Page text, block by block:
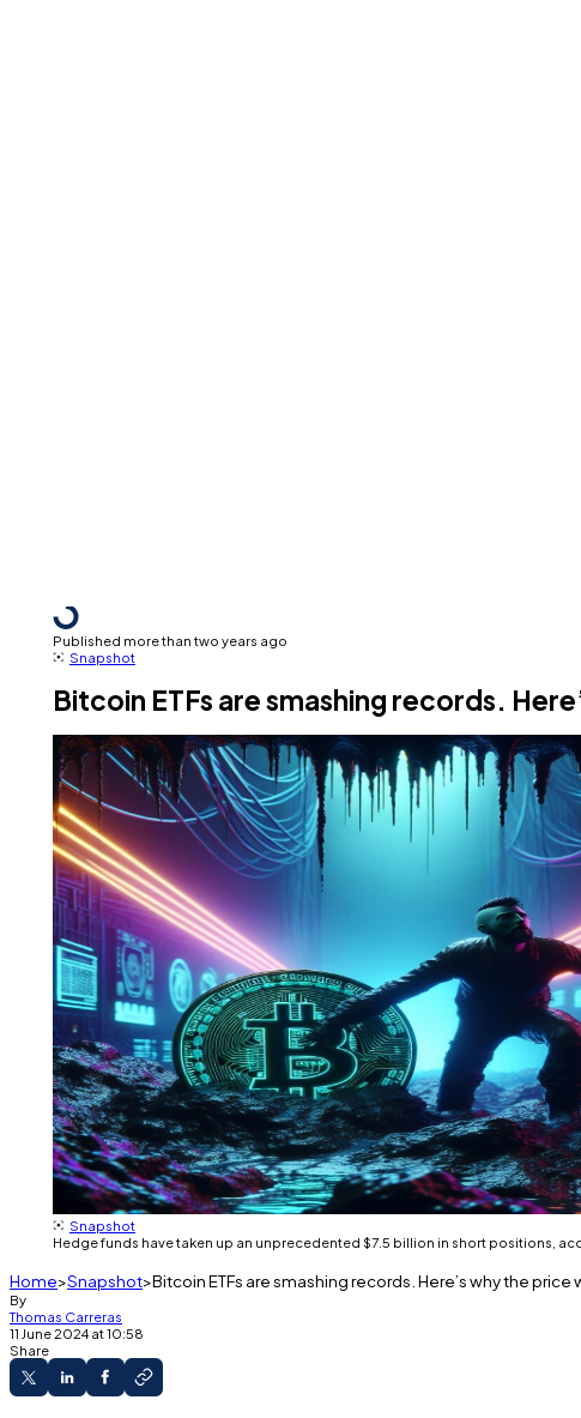
Published more than two years ago
Snapshot
Bitcoin ETFs are smashing records.
Snapshot
Hedge funds have taken up an unprecedented $7.5 billion in short positions,
Home Snapshot Bitcoin ETFs are smashing records. Here’s why the price
By
Thomas Carreras
11 June 2024 at 10:58
Share